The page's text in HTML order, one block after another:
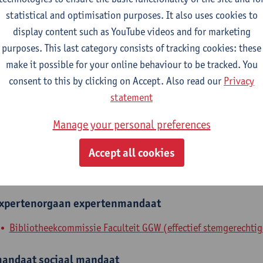
Department
Department of Library and Archives - general
Statute & functions
Internal mandates
expertenmandaat
Bibliotheekcommissie Faculteit GGW (effectief
sociaal mandaat
statistical and optimisation purposes. It also uses cookies to
display content such as YouTube videos and for marketing
purposes. This last category consists of tracking cookies: these
make it possible for your online behaviour to be tracked. You
consent to this by clicking on Accept. Also read our Privacy
statement
Manage your personal preferences
Accept all cookies